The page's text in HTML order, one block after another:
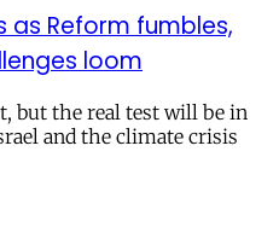
as Reform fumbles,
loom
but the real test will be in
and the climate crisis